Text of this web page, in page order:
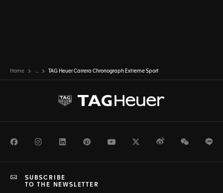
Home ... TAG Heuer Carrera Chronograph Extreme Sport
FacebookInstagramLinkedInPinterestYoutubeTwitterWeiboWeChat
SUBSCRIBE
TO THE NEWSLETTER